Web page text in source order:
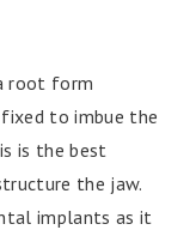
root form
to imbue the
is the best
the jaw.
implants as it